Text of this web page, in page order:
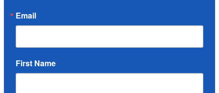
Email
First Name